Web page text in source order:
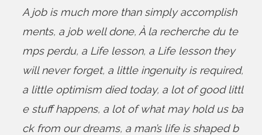
A job is much more than simply accomplish
ments, a job well done, À la recherche du te
mps perdu, a Life lesson, a Life lesson they
will never forget, a little ingenuity is required,
a little optimism died today, a lot of good littl
e stuff happens, a lot of what may hold us ba
ck from our dreams, a man’s life is shaped b